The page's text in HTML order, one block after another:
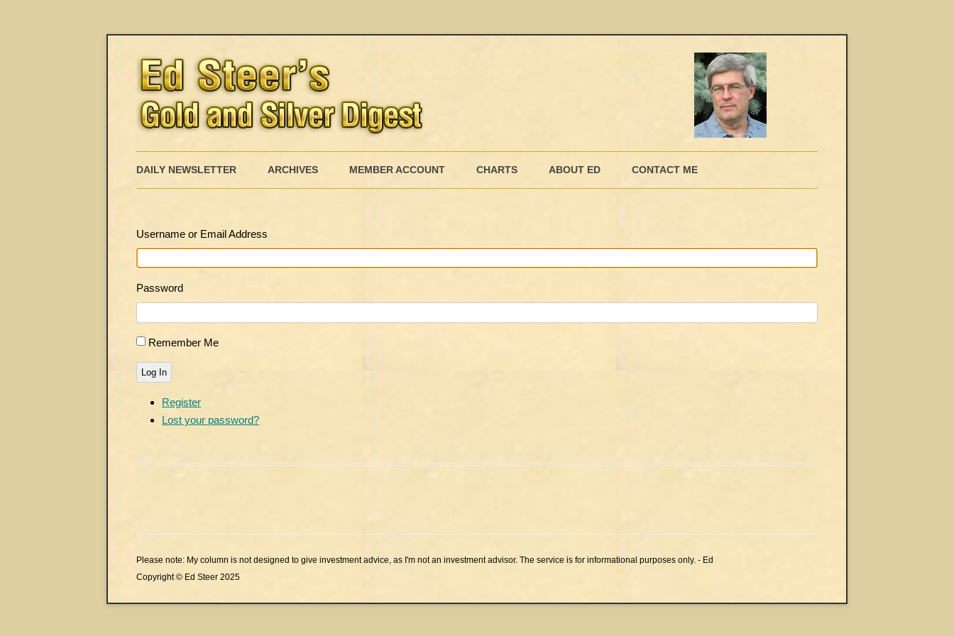
to
DAILY NEWSLETTER ARCHIVES MEMBER ACCOUNT CHARTS ABOUT ED CONTACT ME
Username or Email Address
Password
Remember Me
Log In
Register
Lost your password?
Please note: My column is not designed to give investment advice, as I'm not an investment advisor. The service is for informational purposes only. - Ed
Copyright © Ed Steer 2025